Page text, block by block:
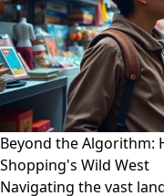
Beyond the Algorithm:
Shopping's Wild West
Navigating the vast